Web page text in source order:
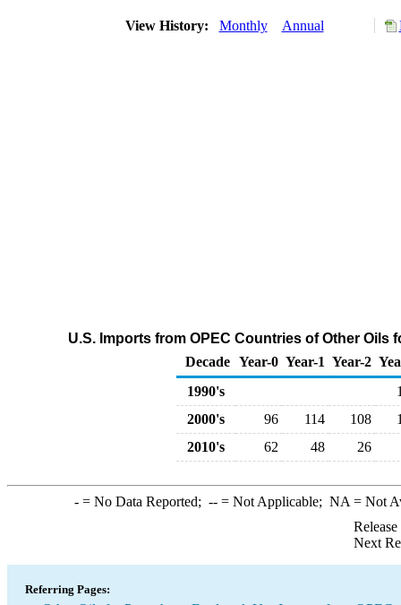
View History: Monthly Annual
U.S. Imports from OPEC Countries of Other
Decade Year-0 Year-1 Year-2
1990's
2000's
96 114 108
2010's
62 48 26
-= No Data Reported; --= Not Applicable; NA = Not
Next
Referring Pages: